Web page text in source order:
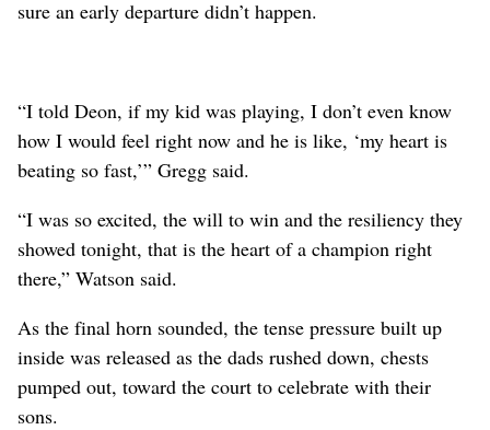
sure an early departure didn’t happen.
“I told Deon, if my kid was playing, I don’t even know
how I would feel right now and he is like, ‘my heart is
beating so fast,’” Gregg said.
“I was so excited, the will to win and the resiliency they
showed tonight, that is the heart of a champion right
there,” Watson said.
As the final horn sounded, the tense pressure built up
inside was released as the dads rushed down, chests
pumped out, toward the court to celebrate with their
sons.